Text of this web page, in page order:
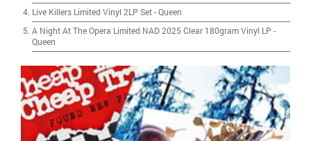
Live Killers Limited Vinyl 2LP Set-Queen
A Night At The Opera Limited NAD 2025 Clear 180gram Vinyl LP -
Queen